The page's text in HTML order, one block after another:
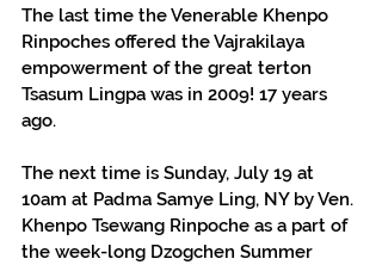
The last time the Venerable Khenpo
Rinpoches offered the Vajrakilaya
empowerment of the great terton
Tsasum Lingpa was in 2009! 17 years
ago.
The next time is Sunday, July 19 at
10am at Padma Samye Ling, NY by Ven.
Khenpo Tsewang Rinpoche as a part of
the week-long Dzogchen Summer